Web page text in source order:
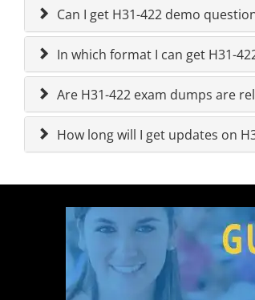
Can I get H31-422 demo
In which format I can get H31-
Are H31-422 exam dumps are
How long will I get updates on